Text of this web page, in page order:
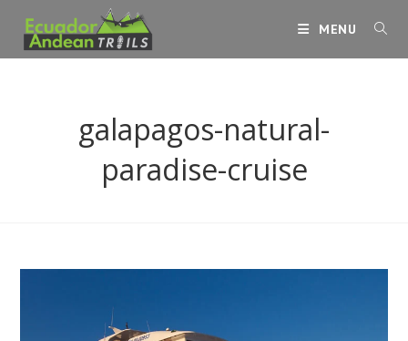
content
MENU
galapagos-natural-
paradise-cruise